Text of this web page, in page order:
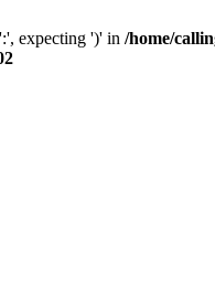
expecting ')' in /home/